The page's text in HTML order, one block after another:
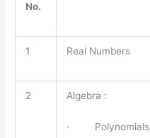
No.
1 Real Numbers
2 Algebra :
· Polynomials